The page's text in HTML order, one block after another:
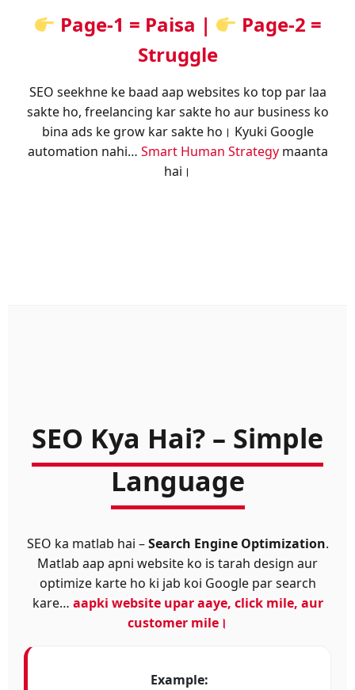
Page-1 = Paisa |
Page-2 =
Struggle
SEO seekhne ke baad aap websites ko top par laa
sakte ho, freelancing kar sakte ho aur business ko
bina ads ke grow kar sakte ho। Kyuki Google
automation nahi… Smart Human Strategymaanta
hai।
SEO Kya Hai? – Simple
Language
SEO ka matlab hai –Search Engine Optimization.
Matlab aap apni website ko is tarah design aur
optimize karte ho ki jab koi Google par search
kare… aapki website upar aaye, click mile, aur
customer mile।
Example: